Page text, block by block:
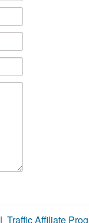
| Traffic Affiliate